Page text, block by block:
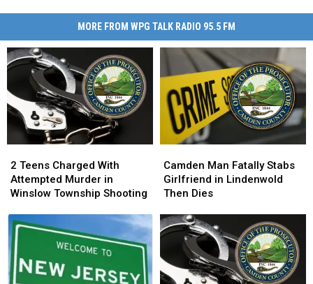
MORE FROM WPG TALK RADIO 95.5 FM
Teens
Charged
With
Murder
in
Winslow
Township
Shooting
2 Teens Charged With
Attempted Murder in
Winslow Township Shooting
Teens
Charged
With
Murder
in
Winslow
Township
Shooting
Man
Fatally
Stabs
in
Lindenwold
Dies
Camden Man Fatally Stabs
Girlfriend in Lindenwold
Then Dies
Man
Fatally
Stabs
in
Lindenwold
Then
Dies